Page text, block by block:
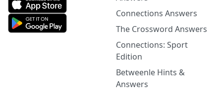
Connections Answers
The Crossword Answers
Connections: Sport
Edition
Betweenle Hints &
Answers